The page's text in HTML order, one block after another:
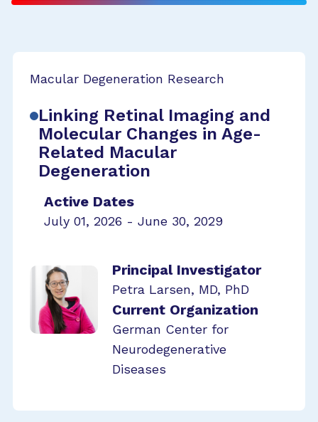
Macular Degeneration Research
Linking Retinal Imaging and
Molecular Changes in Age-
Related Macular
Degeneration
Active Dates
July 01, 2026 - June 30, 2029
Principal Investigator
Petra Larsen, MD, PhD
Current Organization
German Center for
Neurodegenerative
Diseases